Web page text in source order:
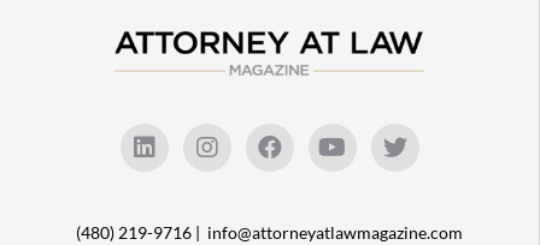
(480) 219-9716 | info@attorneyatlawmagazine.com